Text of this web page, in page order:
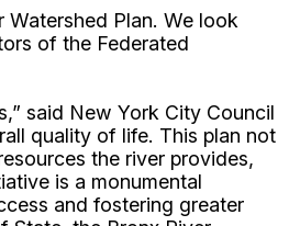
Plan. We look
of the Federated
said New York City Council
quality of life. This plan not
the river provides,
is a monumental
and fostering greater